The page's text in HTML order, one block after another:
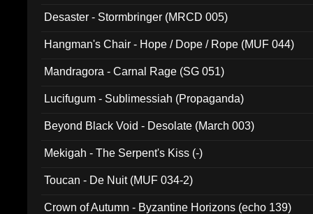
Desaster - Stormbringer (MRCD 005)
Hangman's Chair - Hope / Dope / Rope (MUF 044)
Mandragora - Carnal Rage (SG 051)
Lucifugum - Sublimessiah (Propaganda)
Beyond Black Void - Desolate (March 003)
Mekigah - The Serpent's Kiss (-)
Toucan - De Nuit (MUF 034-2)
Crown of Autumn - Byzantine Horizons (echo 139)